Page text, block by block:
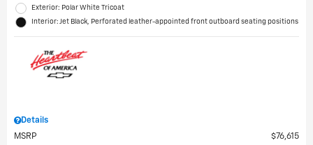
Exterior: Polar White Tricoat
Interior: Jet Black, Perforated leather-appointed front outboard seating positions
Details
MSRP
$76,615